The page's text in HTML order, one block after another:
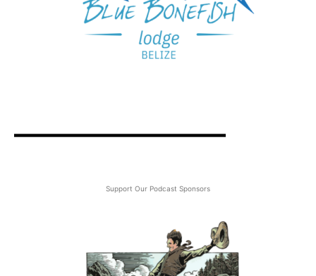
Support Our Podcast Sponsors